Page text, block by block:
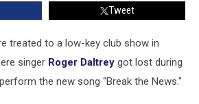
Tweet
treated to a low-key club show in
singer Roger Daltrey got lost during
the new song “Break the News."